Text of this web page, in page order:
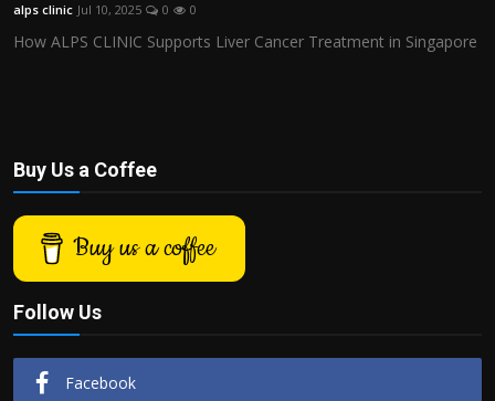
Sport
Tips and Tricks
alps clinic Jul 10, 2025 0 0
How ALPS CLINIC Supports Liver Cancer Treatment in Singapore
Buy Us a Coffee
Buy us a coffee
Follow Us
Facebook